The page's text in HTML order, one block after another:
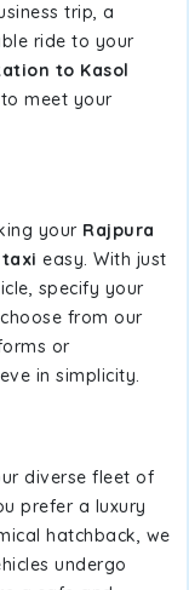
trip, a
ride to your
to Kasol
meet your
your Rajpura
easy. With just
specify your
from our
or
in simplicity.
diverse fleet of
prefer a luxury
hatchback, we
undergo